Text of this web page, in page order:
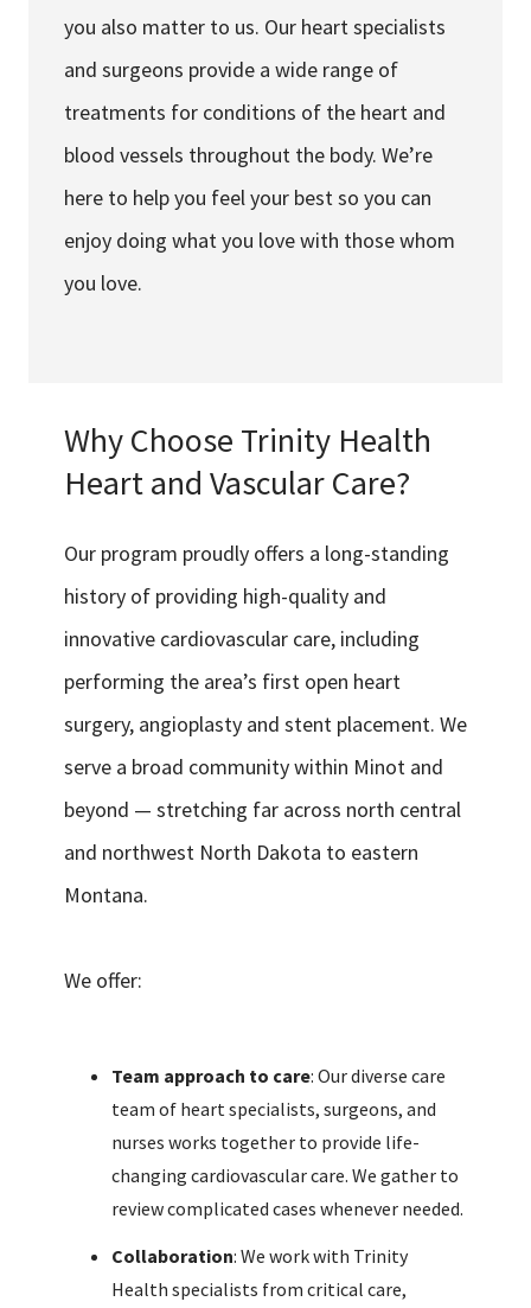
you also matter to us. Our heart specialists
and surgeons provide a wide range of
treatments for conditions of the heart and
blood vessels throughout the body. We’re
here to help you feel your best so you can
enjoy doing what you love with those whom
you love.
Why Choose Trinity Health
Heart and Vascular Care?
Our program proudly offers a long-standing
history of providing high-quality and
innovative cardiovascular care, including
performing the area’s first open heart
surgery, angioplasty and stent placement. We
serve a broad community within Minot and
beyond — stretching far across north central
and northwest North Dakota to eastern
Montana.
We offer:
Team approach to care: Our diverse care
team of heart specialists, surgeons, and
nurses works together to provide life-
changing cardiovascular care. We gather to
review complicated cases whenever needed.
Collaboration: We work with Trinity
Health specialists from critical care,